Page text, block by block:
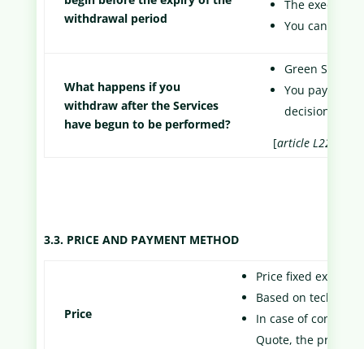
withdrawal period
The
You can still
What happens if you
withdraw after the Services
have begun to be performed?
Green Score
You pay an
decision to
[article L221-25
3.3. PRICE AND PAYMENT METHOD
Price
Price fixed
Based on
In case of
Quote, the price